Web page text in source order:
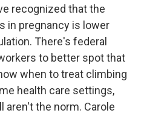
recognized that the
in pregnancy is lower
There's federal
to better spot that
when to treat climbing
health care settings,
the norm. Carole